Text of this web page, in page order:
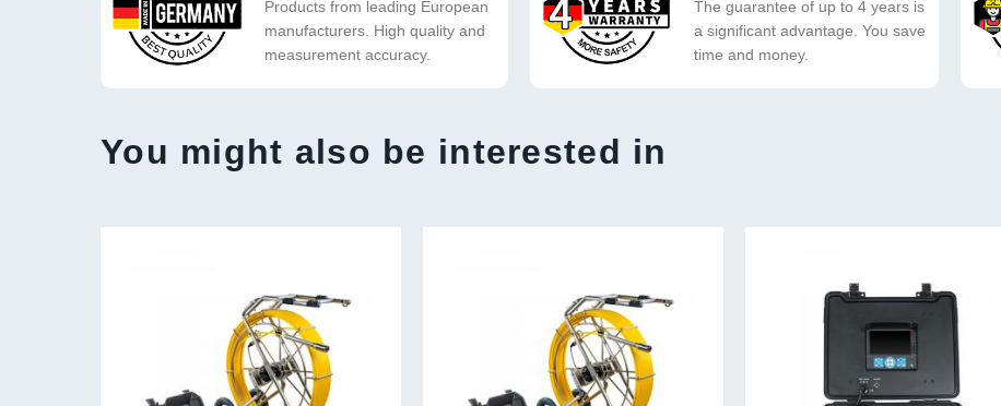
Products from leading European
manufacturers. High quality and
measurement accuracy.
The guarantee of up to 4 years is
a significant advantage. You save
time and money.
You might also be interested in